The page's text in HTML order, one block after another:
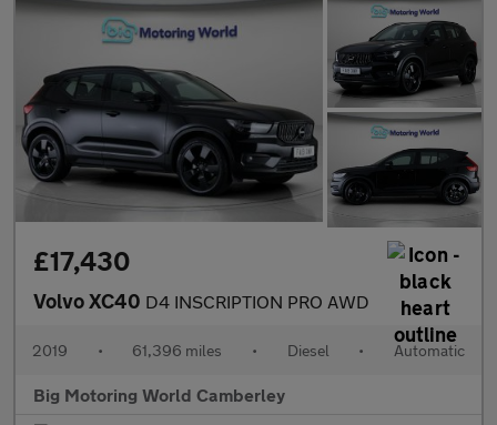
£17,430
Volvo XC40 D4 INSCRIPTION PRO AWD
2019 • 61,396 miles • Diesel • Automatic
Big Motoring World Camberley